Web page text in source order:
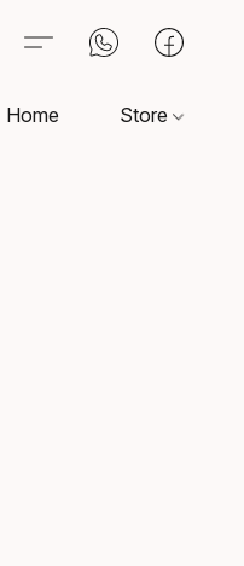
Home Store